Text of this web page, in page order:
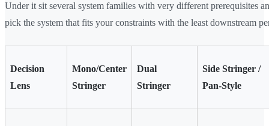
Under it sit several system families with very different prerequisites
pick the system that fits your constraints with the least downstream
Decision
Lens
Mono/Center
Stringer
Dual
Stringer
Side Stringer /
Pan-Style